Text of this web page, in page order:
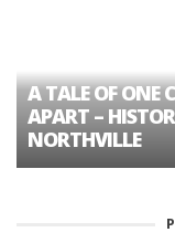
A TALE OF ONE
APART –
NORTHVILLE